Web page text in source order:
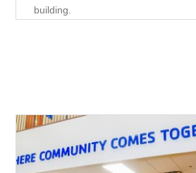
building.